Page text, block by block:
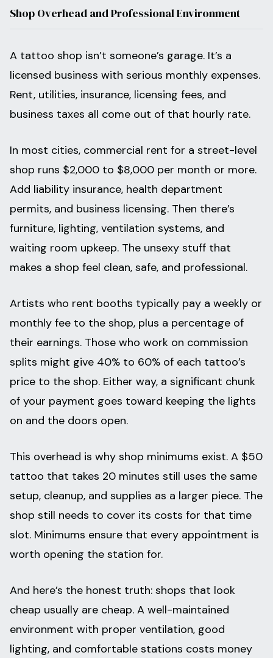
Shop Overhead and Professional Environment
A tattoo shop isn’t someone’s garage. It’s a
licensed business with serious monthly expenses.
Rent, utilities, insurance, licensing fees, and
business taxes all come out of that hourly rate.
In most cities, commercial rent for a street-level
shop runs $2,000 to $8,000 per month or more.
Add liability insurance, health department
permits, and business licensing. Then there’s
furniture, lighting, ventilation systems, and
waiting room upkeep. The unsexy stuff that
makes a shop feel clean, safe, and professional.
Artists who rent booths typically pay a weekly or
monthly fee to the shop, plus a percentage of
their earnings. Those who work on commission
splits might give 40% to 60% of each tattoo’s
price to the shop. Either way, a significant chunk
of your payment goes toward keeping the lights
on and the doors open.
This overhead is why shop minimums exist. A $50
tattoo that takes 20 minutes still uses the same
setup, cleanup, and supplies as a larger piece. The
shop still needs to cover its costs for that time
slot. Minimums ensure that every appointment is
worth opening the station for.
And here’s the honest truth: shops that look
cheap usually are cheap. A well-maintained
environment with proper ventilation, good
lighting, and comfortable stations costs money